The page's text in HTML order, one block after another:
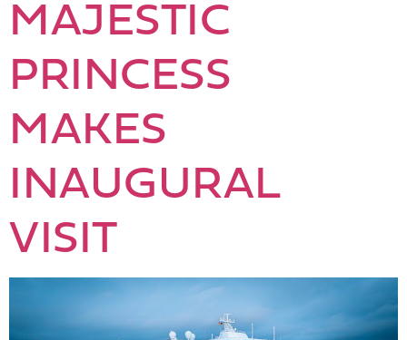
MAJESTIC
PRINCESS
MAKES
INAUGURAL
VISIT